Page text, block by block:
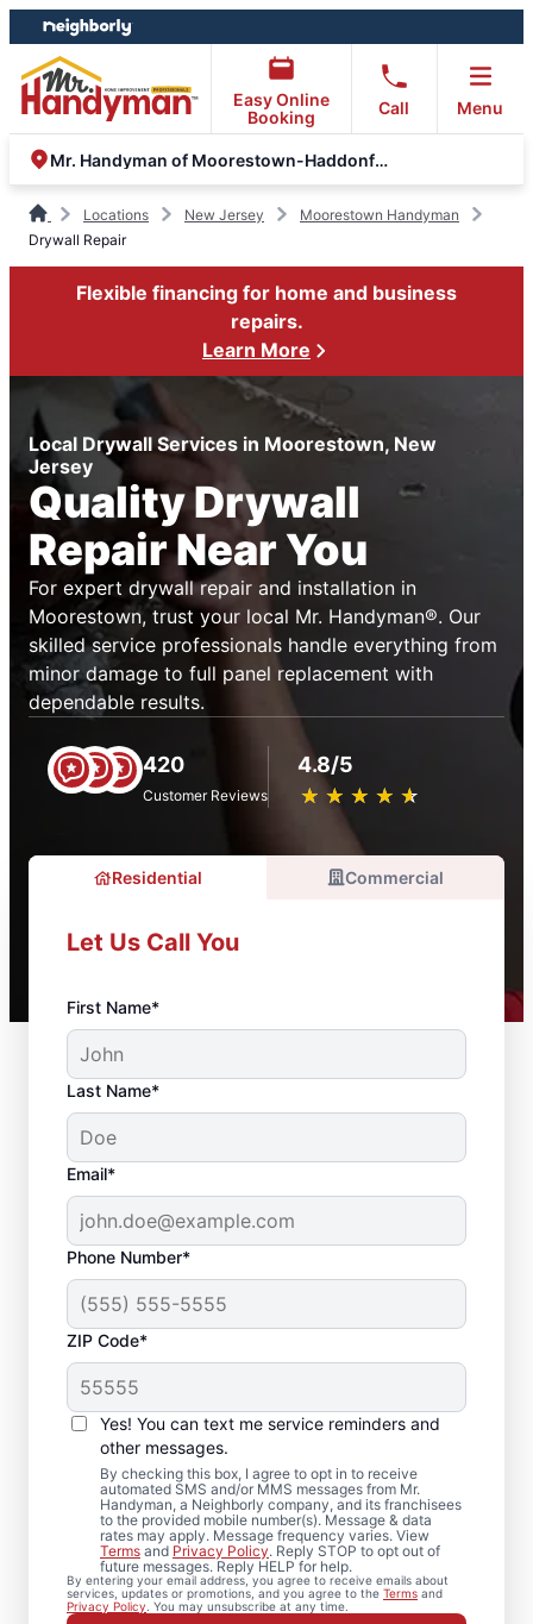
Skip
to
content
Skip
to
footer
Easy Online
Booking
Call Menu
Mr. Handyman of Moorestown-Haddonfield-Voorhees
Locations New Jersey
Moorestown Handyman
Drywall Repair
Flexible financing for home and business
repairs.
Learn More
Local Drywall Services in Moorestown, New
Jersey
Quality Drywall
Repair Near You
For expert drywall repair and installation in
Moorestown, trust your local Mr. Handyman®. Our
skilled service professionals handle everything from
minor damage to full panel replacement with
dependable results.
420
Customer Reviews
4.8/5
★ ★ ★ ★ ★
☆ ☆ ☆ ☆ ☆
Residential Commercial
Let Us Call You
First Name*
Last Name*
Email*
Phone Number*
ZIP Code*
Yes! You can text me service reminders and
other messages.
By checking this box, I agree to opt in to receive
automated SMS and/or MMS messages from Mr.
Handyman, a Neighborly company, and its franchisees
to the provided mobile number(s). Message & data
rates may apply. Message frequency varies. View
Terms and Privacy Policy. Reply STOP to opt out of
future messages. Reply HELP for help.
By entering your email address, you agree to receive emails about
services, updates or promotions, and you agree to the Terms and
Privacy Policy. You may unsubscribe at any time.
Local Drywall Repair
and Installation
Specialists in
Moorestown, New
Jersey
Whether you need minor drywall repair or
larger drywall installation, Mr. Handyman